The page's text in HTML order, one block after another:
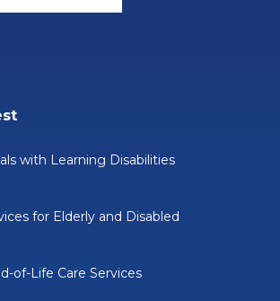
with Learning Disabilities
for Elderly and Disabled
of-Life Care Services